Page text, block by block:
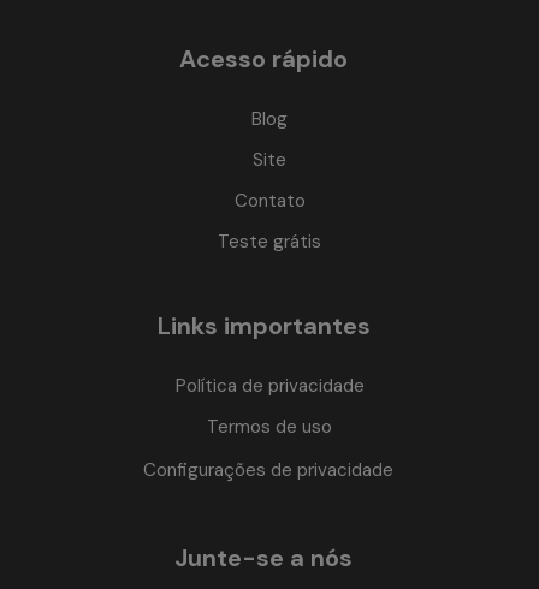
Acesso rápido
Blog
Site
Contato
Teste grátis
Links importantes
Política de privacidade
Termos de uso
Configurações de privacidade
Junte-se a nós